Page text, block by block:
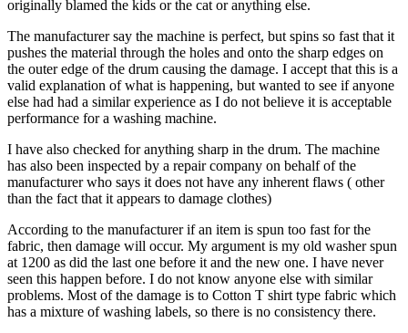
originally blamed the kids or the cat or anything else.
The manufacturer say the machine is perfect, but spins so fast that it
pushes the material through the holes and onto the sharp edges on
the outer edge of the drum causing the damage. I accept that this is a
valid explanation of what is happening, but wanted to see if anyone
else had had a similar experience as I do not believe it is acceptable
performance for a washing machine.
I have also checked for anything sharp in the drum. The machine
has also been inspected by a repair company on behalf of the
manufacturer who says it does not have any inherent flaws ( other
than the fact that it appears to damage clothes)
According to the manufacturer if an item is spun too fast for the
fabric, then damage will occur. My argument is my old washer spun
at 1200 as did the last one before it and the new one. I have never
seen this happen before. I do not know anyone else with similar
problems. Most of the damage is to Cotton T shirt type fabric which
has a mixture of washing labels, so there is no consistency there.